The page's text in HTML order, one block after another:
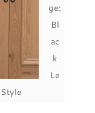
ge:
Bl
ac
k
Le